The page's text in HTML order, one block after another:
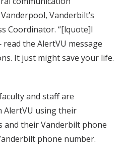
Vanderbilt’s
Coordinator. “[lquote]I
the AlertVU message
It just might save your life.
and staff are
AlertVU using their
and their Vanderbilt phone
phone number.